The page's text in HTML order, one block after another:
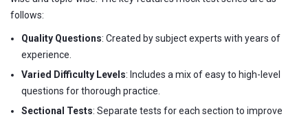
follows:
Quality Questions: Created by subject experts with years of
experience.
Varied Difficulty Levels: Includes a mix of easy to high-level
questions for thorough practice.
Sectional Tests: Separate tests for each section to improve